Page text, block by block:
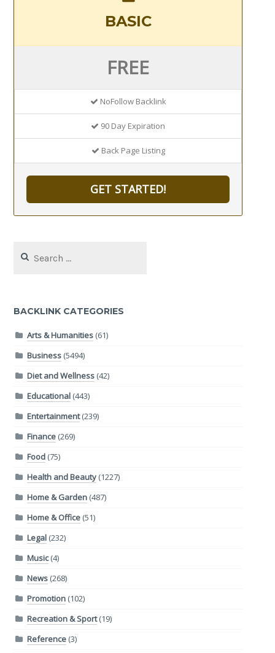
BASIC
FREE
NoFollow Backlink
90 Day Expiration
Back Page Listing
GET STARTED!
for:
BACKLINK CATEGORIES
Arts & Humanities(61)
Business(5494)
Diet and Wellness(42)
Educational(443)
Entertainment(239)
Finance(269)
Food(75)
Health and Beauty(1227)
Home & Garden(487)
Home & Office(51)
Legal(232)
Music(4)
News(268)
Promotion(102)
Recreation & Sport(19)
Reference(3)